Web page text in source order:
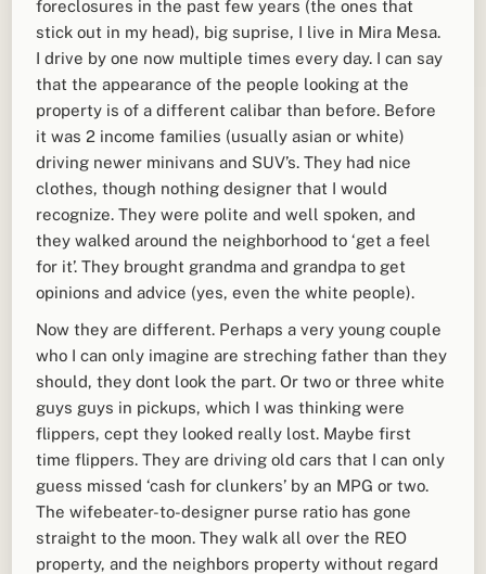
foreclosures in the past few years (the ones that
stick out in my head), big suprise, I live in Mira Mesa.
I drive by one now multiple times every day. I can say
that the appearance of the people looking at the
property is of a different calibar than before. Before
it was 2 income families (usually asian or white)
driving newer minivans and SUV’s. They had nice
clothes, though nothing designer that I would
recognize. They were polite and well spoken, and
they walked around the neighborhood to ‘get a feel
for it’. They brought grandma and grandpa to get
opinions and advice (yes, even the white people).
Now they are different. Perhaps a very young couple
who I can only imagine are streching father than they
should, they dont look the part. Or two or three white
guys guys in pickups, which I was thinking were
flippers, cept they looked really lost. Maybe first
time flippers. They are driving old cars that I can only
guess missed ‘cash for clunkers’ by an MPG or two.
The wifebeater-to-designer purse ratio has gone
straight to the moon. They walk all over the REO
property, and the neighbors property without regard